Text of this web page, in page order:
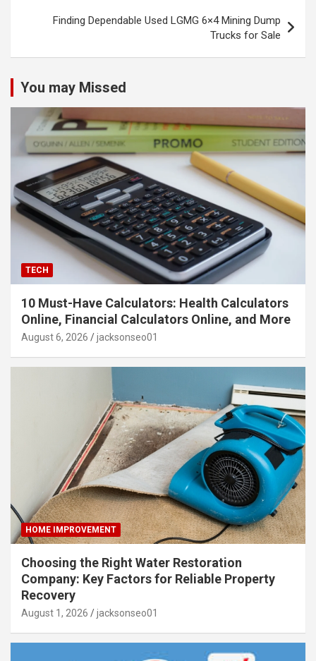
Finding Dependable Used LGMG 6×4 Mining Dump
Trucks for Sale
You may Missed
TECH
10 Must-Have Calculators: Health Calculators
Online, Financial Calculators Online, and More
August 6, 2026 jacksonseo01
HOME IMPROVEMENT
Choosing the Right Water Restoration
Company: Key Factors for Reliable Property
Recovery
August 1, 2026 jacksonseo01